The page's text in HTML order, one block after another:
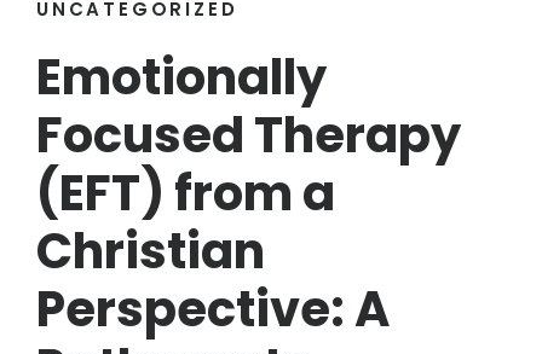
UNCATEGORIZED
Emotionally
Focused Therapy
(EFT) from a
Christian
Perspective: A